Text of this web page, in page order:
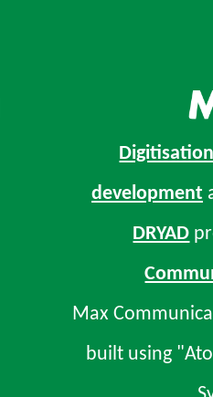
Digitisation
development
DRYAD
Max
built using